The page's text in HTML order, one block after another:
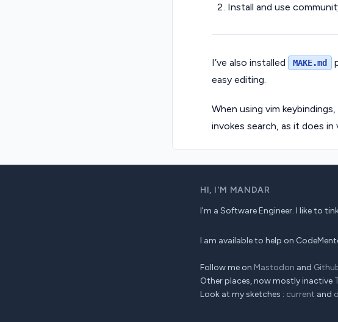
Install and use
I’ve also installed MAKE.md
easy editing.
When using vim
invokes search, as it does in
HI, I'M MANDAR
I'm a Software Engineer. I like to
I am available to help on
Follow me on Mastodon and
Other places, now mostly inactive
Look at my sketches : current and